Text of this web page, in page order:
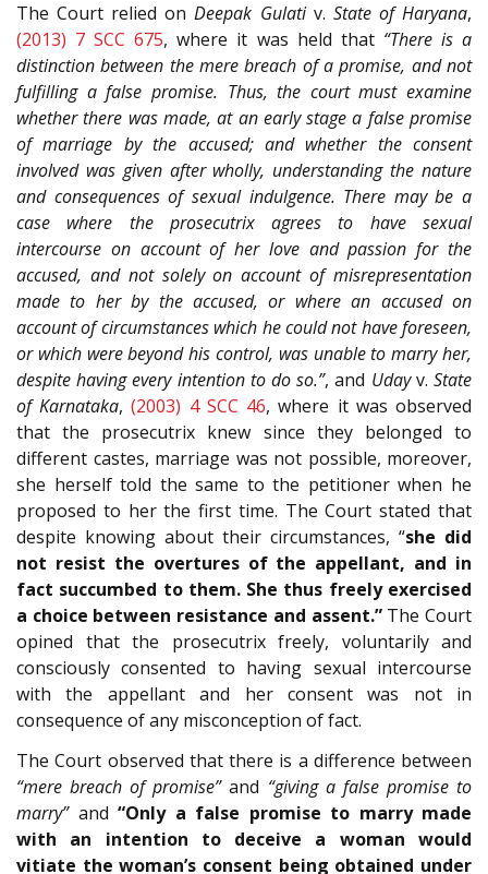
The Court relied onDeepak Gulativ. State of Haryana,
(2013) 7 SCC 675, where it was held that “There is a
distinction between the mere breach of a promise, and not
fulfilling a false promise. Thus, the court must examine
whether there was made, at an early stage a false promise
of marriage by the accused; and whether the consent
involved was given after wholly, understanding the nature
and consequences of sexual indulgence. There may be a
case where the prosecutrix agrees to have sexual
intercourse on account of her love and passion for the
accused, and not solely on account of misrepresentation
made to her by the accused, or where an accused on
account of circumstances which he could not have foreseen,
or which were beyond his control, was unable to marry her,
despite having every intention to do so.”, and Udayv.State
of Karnataka,(2003) 4 SCC 46, where it was observed
that the prosecutrix knew since they belonged to
different castes, marriage was not possible, moreover,
she herself told the same to the petitioner when he
proposed to her the first time. The Court stated that
despite knowing about their circumstances, “she did
not resist the overtures of the appellant, and in
fact succumbed to them. She thus freely exercised
a choice between resistance and assent.”The Court
opined that the prosecutrix freely, voluntarily and
consciously consented to having sexual intercourse
with the appellant and her consent was not in
consequence of any misconception of fact.
The Court observed that there is a difference between
“mere breach of promise”and “giving a false promise to
marry”and “Only a false promise to marry made
with an intention to deceive a woman would
vitiate the woman’s consent being obtained under